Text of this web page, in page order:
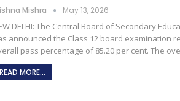
Mishra May 13, 2026
DELHI: The Central Board of Secondary
announced the Class 12 board examination
pass percentage of 85.20 per cent. The
READ MORE...